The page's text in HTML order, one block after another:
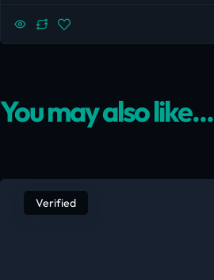
You may also like...
Verified